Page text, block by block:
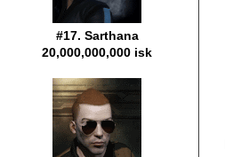
#17. Sarthana
20,000,000,000 isk